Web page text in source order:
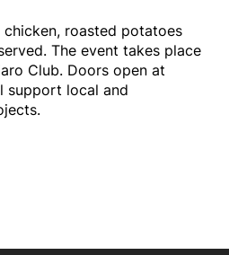
roasted potatoes
The event takes place
Club. Doors open at
support local and